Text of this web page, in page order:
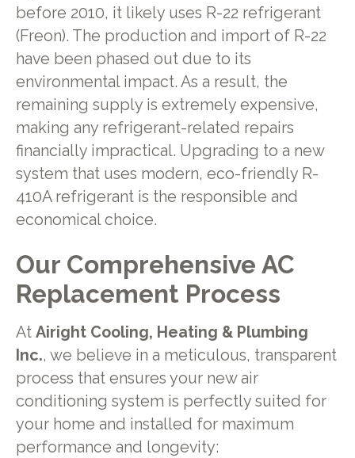
before 2010, it likely uses R-22 refrigerant
(Freon). The production and import of R-22
have been phased out due to its
environmental impact. As a result, the
remaining supply is extremely expensive,
making any refrigerant-related repairs
financially impractical. Upgrading to a new
system that uses modern, eco-friendly R-
410A refrigerant is the responsible and
economical choice.
Our Comprehensive AC
Replacement Process
At Airight Cooling, Heating & Plumbing
Inc., we believe in a meticulous, transparent
process that ensures your new air
conditioning system is perfectly suited for
your home and installed for maximum
performance and longevity: